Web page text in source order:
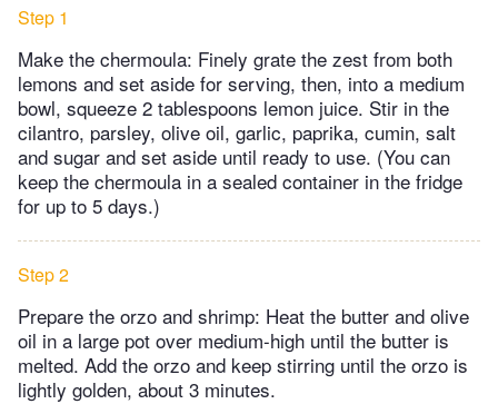
Step 1
Make the chermoula: Finely grate the zest from both
lemons and set aside for serving, then, into a medium
bowl, squeeze 2 tablespoons lemon juice. Stir in the
cilantro, parsley, olive oil, garlic, paprika, cumin, salt
and sugar and set aside until ready to use. (You can
keep the chermoula in a sealed container in the fridge
for up to 5 days.)
Step 2
Prepare the orzo and shrimp: Heat the butter and olive
oil in a large pot over medium-high until the butter is
melted. Add the orzo and keep stirring until the orzo is
lightly golden, about 3 minutes.